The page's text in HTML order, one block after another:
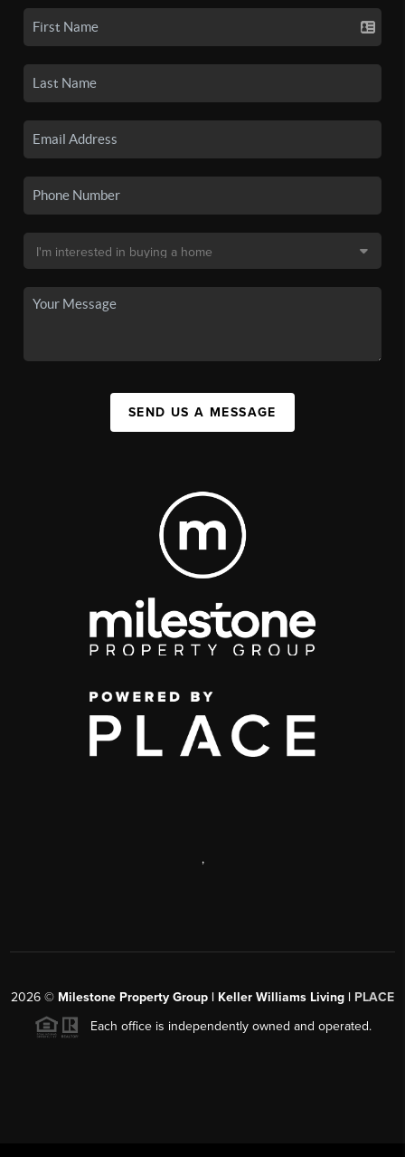
SEND US A MESSAGE
,
2026 © Milestone Property Group | Keller Williams Living | PLACE
Each office is independently owned and operated.